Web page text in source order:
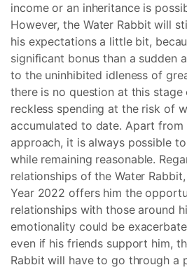
income or an inheritance is
However, the Water Rabbit will
his expectations a little bit,
significant bonus than a sudden
to the uninhibited idleness of
there is no question at this
reckless spending at the risk of
accumulated to date. Apart from
approach, it is always possible
while remaining reasonable.
relationships of the Water
Year 2022 offers him the
relationships with those around
emotionality could be
even if his friends support him,
Rabbit will have to go through a